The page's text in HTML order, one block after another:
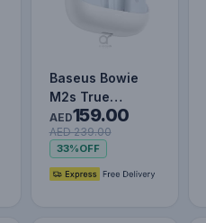
Baseus Bowie
M2s True
Wireless
Earphones Moon
White
AED159.00
AED 239.00
33%OFF